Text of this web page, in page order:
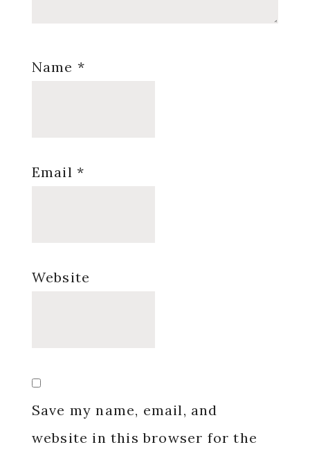
Name *
Email *
Website
Save my name, email, and
website in this browser for the